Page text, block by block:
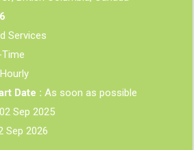
Services
Date : As soon as possible
02 Sep 2025
Sep 2026